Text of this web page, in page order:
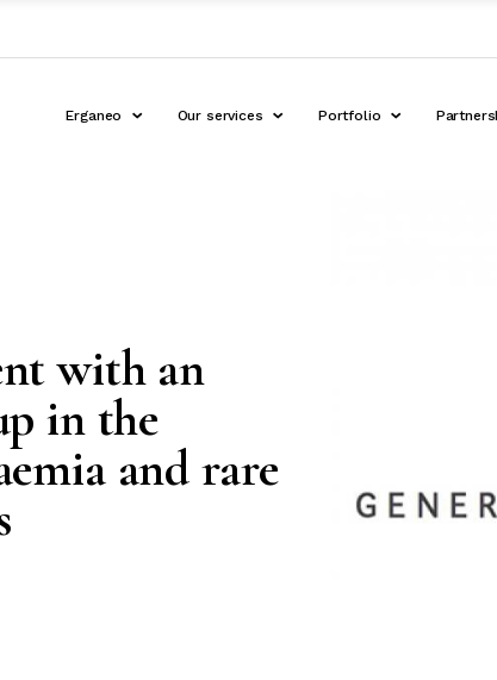
Erganeo Our services Portfolio
with an
in the
and rare